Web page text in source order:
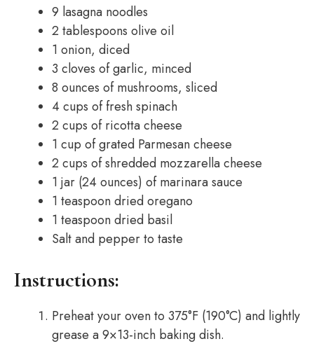
9 lasagna noodles
2 tablespoons olive oil
1 onion, diced
3 cloves of garlic, minced
8 ounces of mushrooms, sliced
4 cups of fresh spinach
2 cups of ricotta cheese
1 cup of grated Parmesan cheese
2 cups of shredded mozzarella cheese
1 jar (24 ounces) of marinara sauce
1 teaspoon dried oregano
1 teaspoon dried basil
Salt and pepper to taste
Instructions:
Preheat your oven to 375°F (190°C) and lightly
grease a 9×13-inch baking dish.